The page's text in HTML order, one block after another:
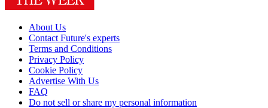
About Us
Contact Future's experts
Terms and Conditions
Privacy Policy
Cookie Policy
Advertise With Us
FAQ
Do not sell or share my personal information